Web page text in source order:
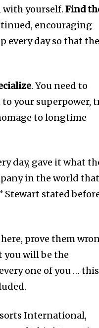
with yourself. Find
encouraging
every day so that
. You need to
your superpower,
to longtime
day, gave it what
in the world that
Stewart stated
prove them
you will be the
one of you … this
International,